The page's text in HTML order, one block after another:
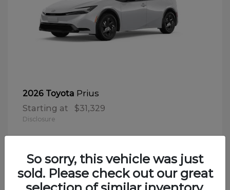
2026 Toyota Prius
Starting at $31,329
Disclosure
So sorry, this vehicle was just
sold. Please check out our great